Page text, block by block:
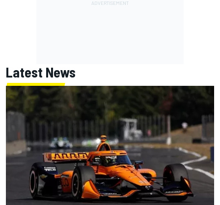
Latest News